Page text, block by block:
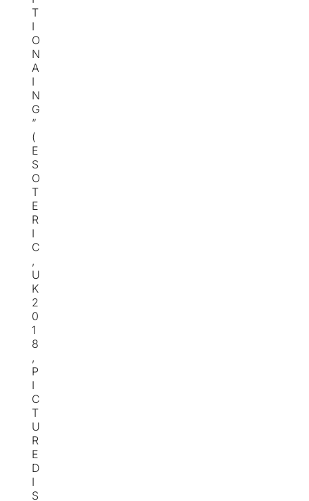
T
I
O
N
A
I
N
G
”
(
E
S
O
T
E
R
I
C
,
U
K
2
0
1
8
,
P
I
C
T
U
R
E
D
I
S